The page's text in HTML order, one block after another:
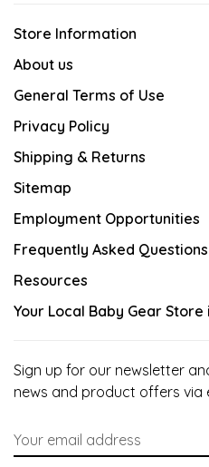
Store Information
About us
General Terms of Use
Privacy Policy
Shipping & Returns
Sitemap
Employment Opportunities
Frequently Asked Questions
Resources
Your Local Baby Gear
Sign up for our newsletter
news and product offers via